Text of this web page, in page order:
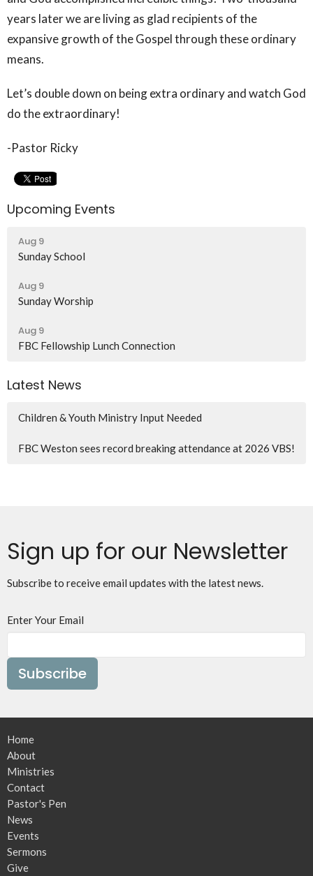
years later we are living as glad recipients of the
expansive growth of the Gospel through these ordinary
means.
Let’s double down on being extra ordinary and watch God
do the extraordinary!
-Pastor Ricky
Upcoming Events
Aug 9
Sunday School
Aug 9
Sunday Worship
Aug 9
FBC Fellowship Lunch Connection
Latest News
Children & Youth Ministry Input Needed
FBC Weston sees record breaking attendance at 2026 VBS!
Sign up for our Newsletter
Subscribe to receive email updates with the latest news.
Enter Your Email
Subscribe
Home
About
Ministries
Contact
Pastor's Pen
News
Events
Sermons
Give